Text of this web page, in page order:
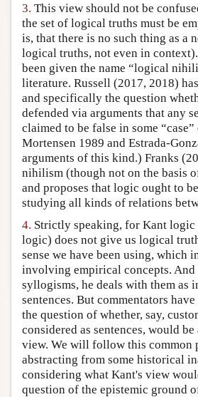
3. This view should not be
the set of logical truths must be
is, that there is no such thing as a
logical truths, not even in
been given the name “logical
literature. Russell (2017, 2018)
and specifically the question
defended via arguments that any
claimed to be false in some “case”
Mortensen 1989 and Estrada-
arguments of this kind.) Franks
nihilism (though not on the basis
and proposes that logic ought to
studying all kinds of relations
4. Strictly speaking, for Kant logic
logic) does not give us logical
sense we have been using, which
involving empirical concepts. And
syllogisms, he deals with them as
sentences. But commentators
the question of whether, say,
considered as sentences, would
view. We will follow this common
abstracting from some historical
considering what Kant's view
question of the epistemic ground